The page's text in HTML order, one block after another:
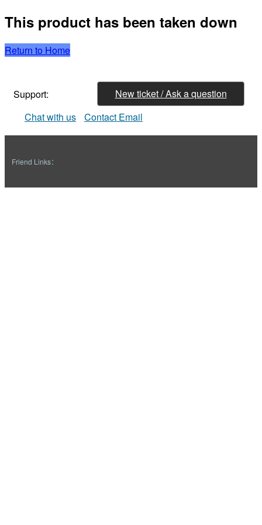
This product has been taken down
Return to Home
Support:
New ticket / Ask a question
Chat with us
Contact Email
Friend Links：